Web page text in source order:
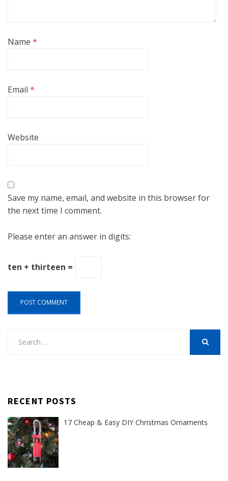
Name *
Email *
Website
Save my name, email, and website in this browser for
the next time I comment.
Please enter an answer in digits:
ten + thirteen =
RECENT POSTS
17 Cheap & Easy DIY Christmas Ornaments